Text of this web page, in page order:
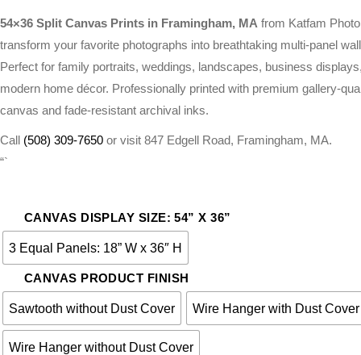
$261.00
THROUGH
$275.00
54×36 Split Canvas Prints in Framingham, MA from Katfam Photo
transform your favorite photographs into breathtaking multi-panel
Perfect for family portraits, weddings, landscapes, business
modern home décor. Professionally printed with premium gallery-
canvas and fade-resistant archival inks.
Call (508) 309-7650 or visit 847 Edgell Road, Framingham, MA.
“`
CANVAS DISPLAY SIZE: 54” X 36”
3 Equal Panels: 18” W x 36″ H
CANVAS PRODUCT FINISH
Sawtooth without Dust Cover Wire Hanger with Dust Cover
Wire Hanger without Dust Cover